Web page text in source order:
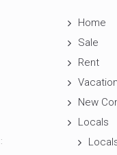
Home
Sale
Rent
New
Locals